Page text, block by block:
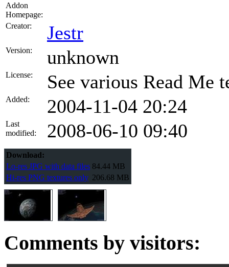
Addon
Homepage:
Creator:
Jestr
Version: unknown
License: See various Read Me
Added: 2004-11-04 20:24
Last
modified:
2008-06-10 09:40
Download:
Lo-res JPG with data files 84.44 MB
Hi-res PNG textures only 206.68 MB
Comments by visitors: